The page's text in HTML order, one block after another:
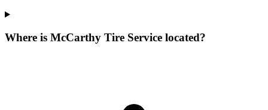
Where is McCarthy Tire Service located?